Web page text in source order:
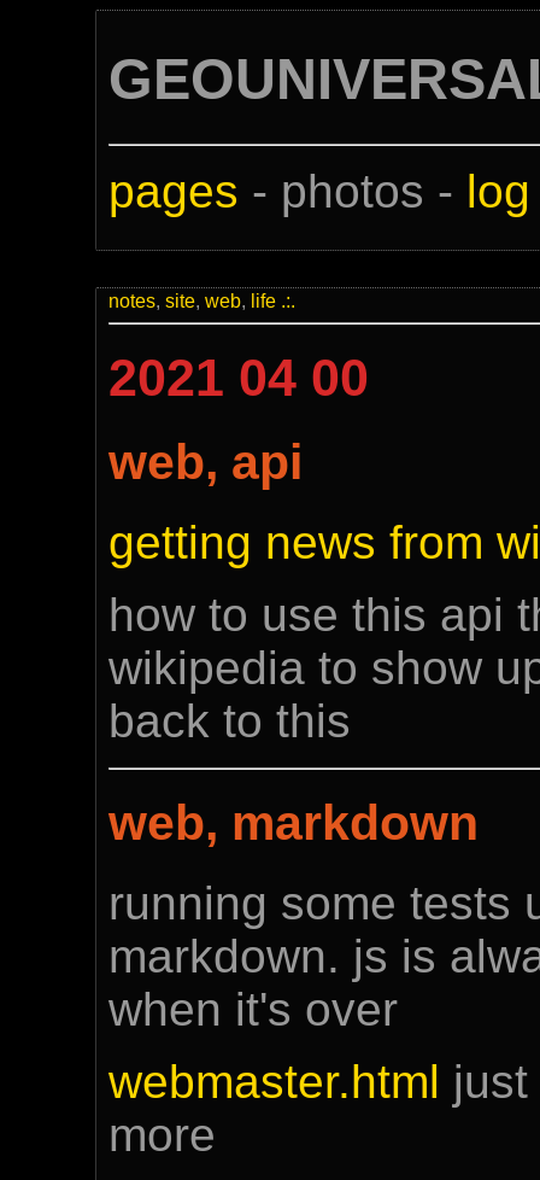
pages - photos - log
notes, site, web, life .:.
2021 04 00
web, api
getting news from
how to use this api
wikipedia to show
back to this
web, markdown
running some tests
markdown. js is
when it's over
webmaster.html
more